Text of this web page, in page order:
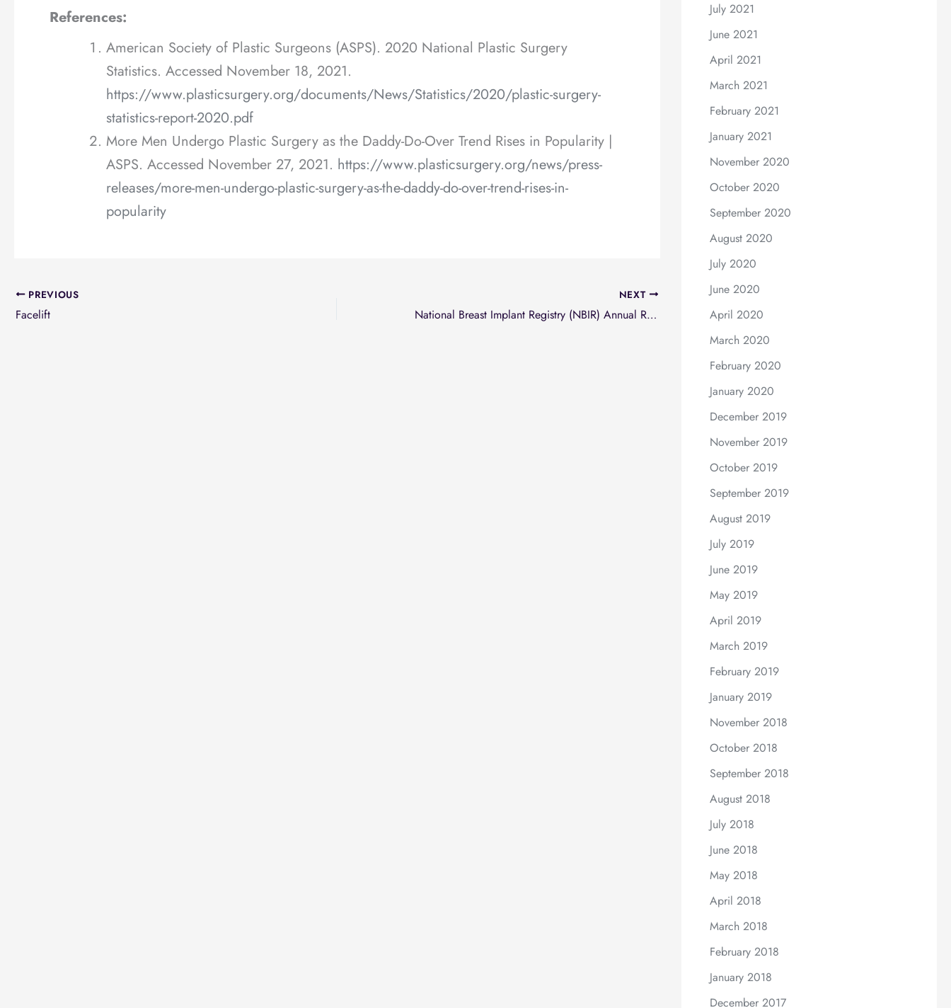
References:
American Society of Plastic Surgeons (ASPS). 2020 National Plastic Surgery
Statistics. Accessed November 18, 2021.
https://www.plasticsurgery.org/documents/News/Statistics/2020/plastic-surgery-
statistics-report-2020.pdf
More Men Undergo Plastic Surgery as the Daddy-Do-Over Trend Rises in Popularity |
ASPS. Accessed November 27, 2021. https://www.plasticsurgery.org/news/press-
releases/more-men-undergo-plastic-surgery-as-the-daddy-do-over-trend-rises-in-
popularity
PREVIOUS
Facelift
NEXT
National Breast Implant Registry (NBIR) Annual Report 2020
July 2021
June 2021
April 2021
March 2021
February 2021
January 2021
November 2020
October 2020
September 2020
August 2020
July 2020
June 2020
April 2020
March 2020
February 2020
January 2020
December 2019
November 2019
October 2019
September 2019
August 2019
July 2019
June 2019
May 2019
April 2019
March 2019
February 2019
January 2019
November 2018
October 2018
September 2018
August 2018
July 2018
June 2018
May 2018
April 2018
March 2018
February 2018
January 2018
December 2017